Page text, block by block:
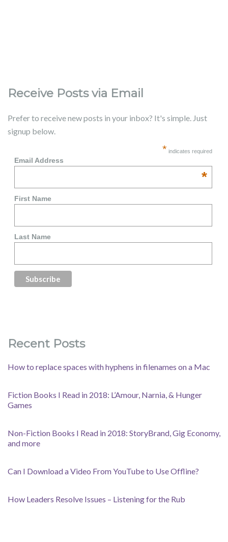
Receive Posts via Email
Prefer to receive new posts in your inbox? It's simple. Just
signup below.
* indicates required
Email Address
*
First Name
Last Name
Recent Posts
How to replace spaces with hyphens in filenames on a Mac
Fiction Books I Read in 2018: L’Amour, Narnia, & Hunger
Games
Non-Fiction Books I Read in 2018: StoryBrand, Gig Economy,
and more
Can I Download a Video From YouTube to Use Offline?
How Leaders Resolve Issues – Listening for the Rub